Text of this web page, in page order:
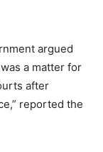
argued
a matter for
after
reported the